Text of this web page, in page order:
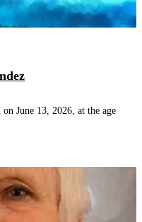
on June 13, 2026, at the age